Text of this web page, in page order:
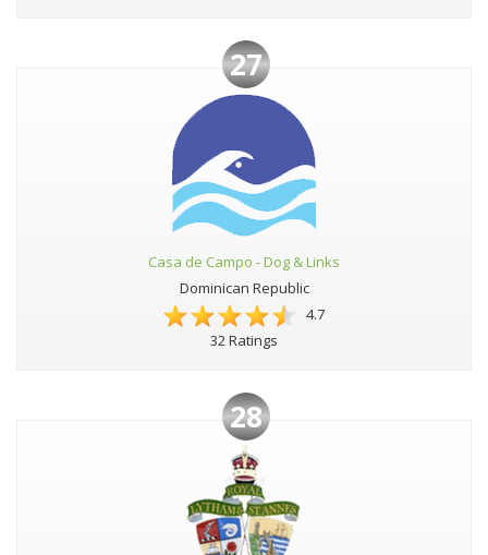
27
Casa de Campo - Dog & Links
Dominican Republic
4.7
32 Ratings
28